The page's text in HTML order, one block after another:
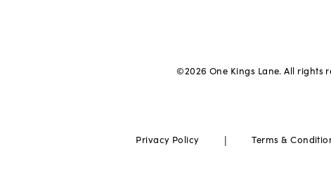
©2026 One Kings Lane. All rights
Privacy Policy | Terms &